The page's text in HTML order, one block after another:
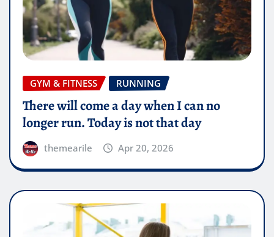
GYM & FITNESS RUNNING
There will come a day when I can no
longer run. Today is not that day
themearile Apr 20, 2026